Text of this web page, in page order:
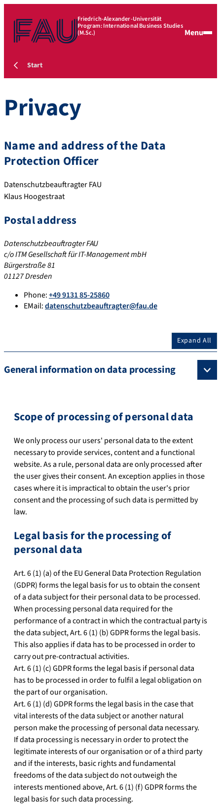
Friedrich-Alexander-Universität
Program: International Business Studies
(M.Sc.) Menu
Start
Privacy
Name and address of the Data
Protection Officer
Datenschutzbeauftragter FAU
Klaus Hoogestraat
Postal address
Datenschutzbeauftragter FAU
c/o ITM Gesellschaft für IT-Management mbH
Bürgerstraße 81
01127 Dresden
Phone:+49 9131 85-25860
EMail:datenschutzbeauftragter@fau.de
Expand All
General information on data processing
Scope of processing of personal data
We only process our users' personal data to the extent
necessary to provide services, content and a functional
website. As a rule, personal data are only processed after
the user gives their consent. An exception applies in those
cases where it is impractical to obtain the user's prior
consent and the processing of such data is permitted by
law.
Legal basis for the processing of
personal data
Art. 6 (1) (a) of the EU General Data Protection Regulation
(GDPR) forms the legal basis for us to obtain the consent
of a data subject for their personal data to be processed.
When processing personal data required for the
performance of a contract in which the contractual party is
the data subject, Art. 6 (1) (b) GDPR forms the legal basis.
This also applies if data has to be processed in order to
carry out pre-contractual activities.
Art. 6 (1) (c) GDPR forms the legal basis if personal data
has to be processed in order to fulfil a legal obligation on
the part of our organisation.
Art. 6 (1) (d) GDPR forms the legal basis in the case that
vital interests of the data subject or another natural
person make the processing of personal data necessary.
If data processing is necessary in order to protect the
legitimate interests of our organisation or of a third party
and if the interests, basic rights and fundamental
freedoms of the data subject do not outweigh the
interests mentioned above, Art. 6 (1) (f) GDPR forms the
legal basis for such data processing.